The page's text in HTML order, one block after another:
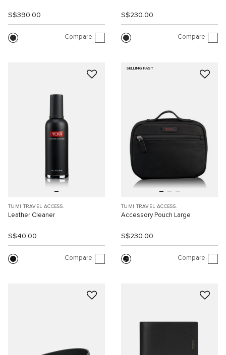
S$390.00
Compare
S$230.00
Compare
TUMI TRAVEL ACCESS.
Leather Cleaner
S$40.00
Compare
SELLING FAST
TUMI TRAVEL ACCESS.
Accessory Pouch Large
S$230.00
Compare